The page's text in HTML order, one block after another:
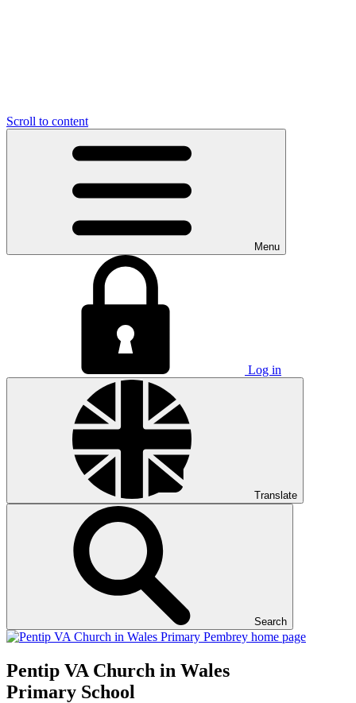
Scroll to content
Menu
Log in
Translate
Search
Pentip VA Church in Wales
Primary School